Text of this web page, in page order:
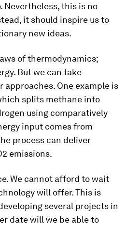
Nevertheless, this is no
it should inspire us to
new ideas.
of thermodynamics;
But we can take
approaches. One example is
splits methane into
using comparatively
input comes from
process can deliver
emissions.
We cannot afford to wait
will offer. This is
several projects in
date will we be able to